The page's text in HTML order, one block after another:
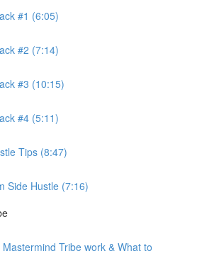
#1 (6:05)
#2 (7:14)
#3 (10:15)
#4 (5:11)
Tips (8:47)
Side Hustle (7:16)
Tribe work & What to